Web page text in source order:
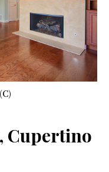
Cupertino